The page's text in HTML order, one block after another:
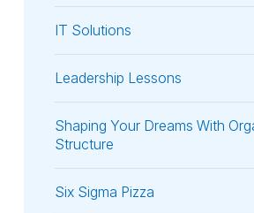
IT Solutions
Leadership Lessons
Shaping Your Dreams With
Structure
Six Sigma Pizza